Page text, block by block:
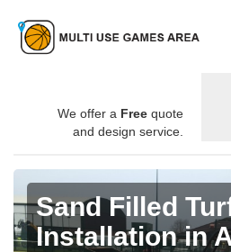
We offer a Free quote
and design service.
Sand Filled
Installation in